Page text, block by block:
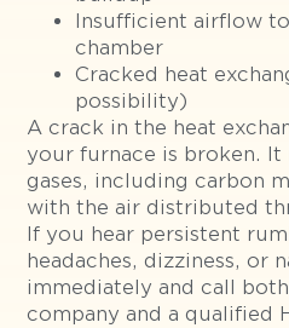
Insufficient airflow
chamber
Cracked heat
possibility)
A crack in the heat
your furnace is broken. It
gases, including carbon
with the air distributed
If you hear persistent
headaches, dizziness, or
immediately and call
company and a qualified